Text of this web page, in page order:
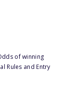
of winning
Rules and Entry